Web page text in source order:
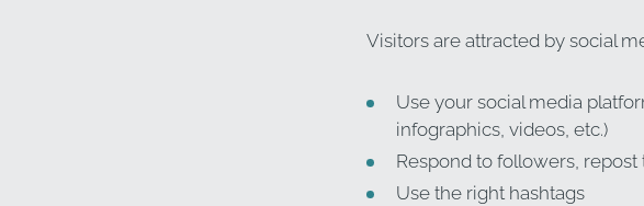
Visitors are attracted by social
Use your social media
infographics, videos, etc.)
Respond to followers,
Use the right hashtags